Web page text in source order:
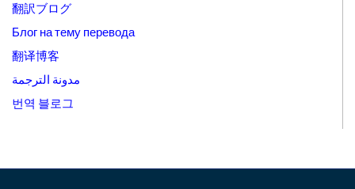
翻訳ブログ
Блог на тему перевода
翻译博客
مدونة الترجمة
번역 블로그